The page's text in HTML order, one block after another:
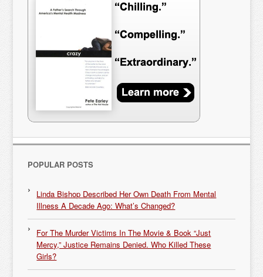
POPULAR POSTS
Linda Bishop Described Her Own Death From Mental
Illness A Decade Ago: What’s Changed?
For The Murder Victims In The Movie & Book “Just
Mercy,” Justice Remains Denied. Who Killed These
Girls?